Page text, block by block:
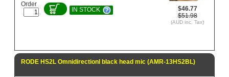
$46.77
$51.98
(AUD inc. Tax)
Order
IN STOCK
RODE HS2L Omnidirectionl black head mic (AMR-13HS2BL)